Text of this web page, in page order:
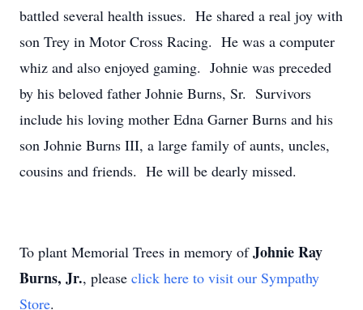
battled several health issues. He shared a real joy with
son Trey in Motor Cross Racing. He was a computer
whiz and also enjoyed gaming. Johnie was preceded
by his beloved father Johnie Burns, Sr. Survivors
include his loving mother Edna Garner Burns and his
son Johnie Burns III, a large family of aunts, uncles,
cousins and friends. He will be dearly missed.
To plant Memorial Trees in memory ofJohnie Ray
Burns, Jr., please click here to visit our Sympathy
Store.